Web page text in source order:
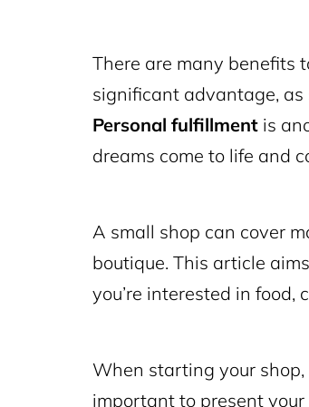
There are many benefits
significant advantage, as
Personal fulfillment is
dreams come to life and
A small shop can cover
boutique. This article
you’re interested in food,
When starting your shop,
important to present